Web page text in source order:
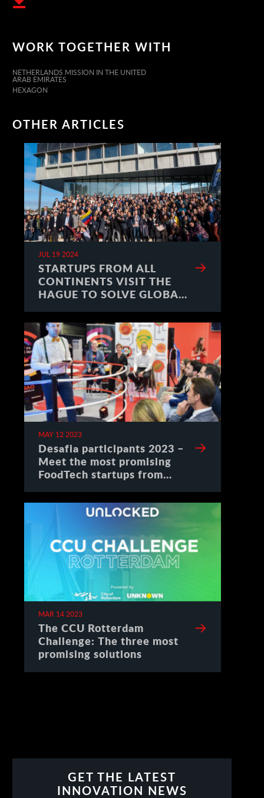
WORK TOGETHER WITH
NETHERLANDS MISSION IN THE UNITED
ARAB EMIRATES
HEXAGON
OTHER ARTICLES
JUL 19 2024
STARTUPS FROM ALL
CONTINENTS VISIT THE
HAGUE TO SOLVE GLOBAL
MAY 12 2023
Desafia participants 2023 –
Meet the most promising
FoodTech startups from
MAR 14 2023
The CCU Rotterdam
Challenge: The three most
promising solutions
GET THE LATEST
INNOVATION NEWS